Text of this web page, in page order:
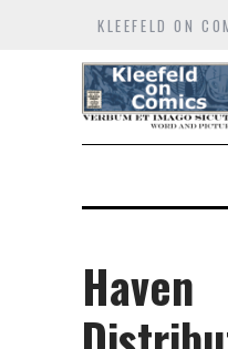
KLEEFELD ON
Haven